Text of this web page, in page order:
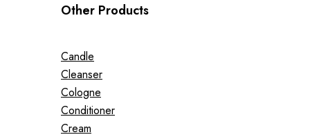
Other Products
Candle
Cleanser
Cologne
Conditioner
Cream